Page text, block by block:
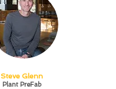
Steve Glenn
Plant PreFab